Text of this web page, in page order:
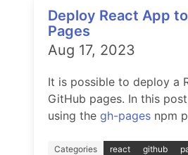
Deploy React App
Pages
Aug 17, 2023
It is possible to deploy a
GitHub pages. In this
using the gh-pages npm
Categories react github